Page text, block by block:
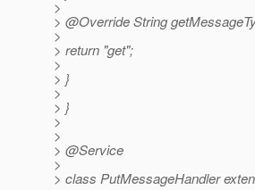
>
> @Override String
>
> return "get";
>
> }
>
> }
>
>
> @Service
>
> class PutMessageHandler